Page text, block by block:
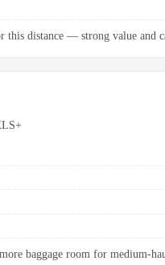
this distance — strong value and
baggage room for medium-